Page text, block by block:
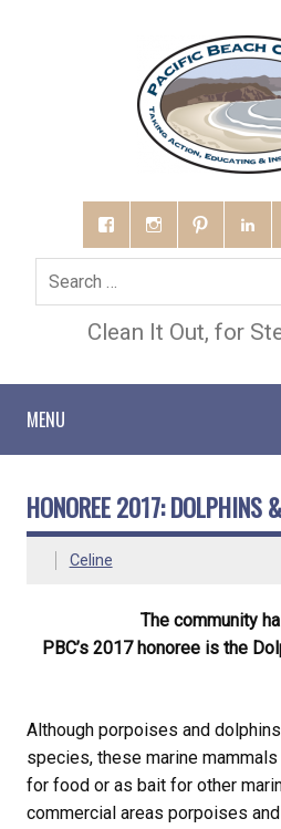
Clean It Out, for
MENU
HONOREE 2017: DOLPHINS
Celine
The community
PBC’s 2017 honoree is the
Although porpoises and
species, these marine
for food or as bait for other
commercial areas porpoises